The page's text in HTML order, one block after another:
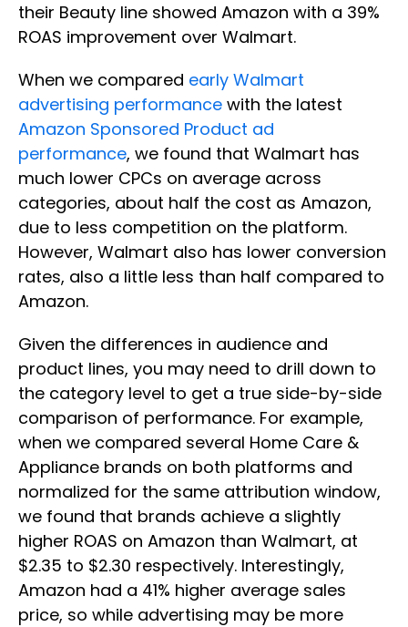
their Beauty line showed Amazon with a 39%
ROAS improvement over Walmart.
When we compared early Walmart
advertising performance with the latest
Amazon Sponsored Product ad
performance, we found that Walmart has
much lower CPCs on average across
categories, about half the cost as Amazon,
due to less competition on the platform.
However, Walmart also has lower conversion
rates, also a little less than half compared to
Amazon.
Given the differences in audience and
product lines, you may need to drill down to
the category level to get a true side-by-side
comparison of performance. For example,
when we compared several Home Care &
Appliance brands on both platforms and
normalized for the same attribution window,
we found that brands achieve a slightly
higher ROAS on Amazon than Walmart, at
$2.35 to $2.30 respectively. Interestingly,
Amazon had a 41% higher average sales
price, so while advertising may be more